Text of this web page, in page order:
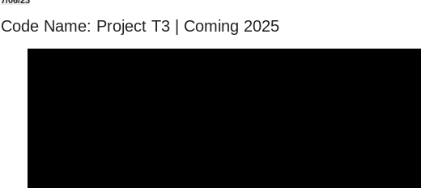
Code Name: Project T3 | Coming 2025